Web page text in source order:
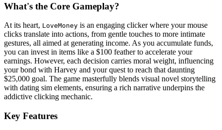
What's the Core Gameplay?
At its heart, LoveMoney is an engaging clicker where your mouse
clicks translate into actions, from gentle touches to more intimate
gestures, all aimed at generating income. As you accumulate funds,
you can invest in items like a $100 feather to accelerate your
earnings. However, each decision carries moral weight, influencing
your bond with Harvey and your quest to reach that daunting
$25,000 goal. The game masterfully blends visual novel storytelling
with dating sim elements, ensuring a rich narrative underpins the
addictive clicking mechanic.
Key Features